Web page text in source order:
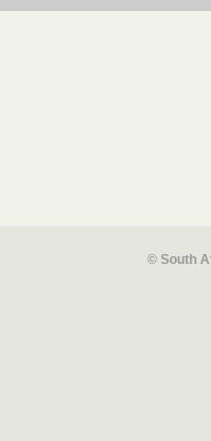
© South